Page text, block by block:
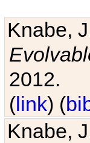
Knabe,
2012.
(link) (
Knabe,